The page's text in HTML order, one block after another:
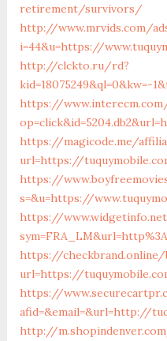
retirement/survivors/
http://www.mrvids.com/
i=44&u=https://
http://clckto.ru/rd?
kid=18075249&ql=0&kw=-
https://
https://magicode.me/
url=https://
https://
s=&u=https://
https://
https://
url=https://
https://
afid=&email=&url=http://
http://